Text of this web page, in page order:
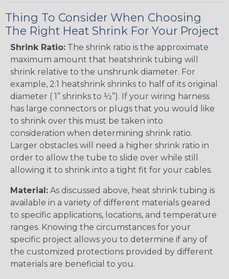
Thing To Consider When Choosing
The Right Heat Shrink For Your Project
Shrink Ratio: The shrink ratio is the approximate
maximum amount that heatshrink tubing will
shrink relative to the unshrunk diameter. For
example, 2:1 heatshrink shrinks to half of its original
diameter ( 1” shrinks to ½”). If your wiring harness
has large connectors or plugs that you would like
to shrink over this must be taken into
consideration when determining shrink ratio.
Larger obstacles will need a higher shrink ratio in
order to allow the tube to slide over while still
allowing it to shrink into a tight fit for your cables.
Material: As discussed above, heat shrink tubing is
available in a variety of different materials geared
to specific applications, locations, and temperature
ranges. Knowing the circumstances for your
specific project allows you to determine if any of
the customized protections provided by different
materials are beneficial to you.